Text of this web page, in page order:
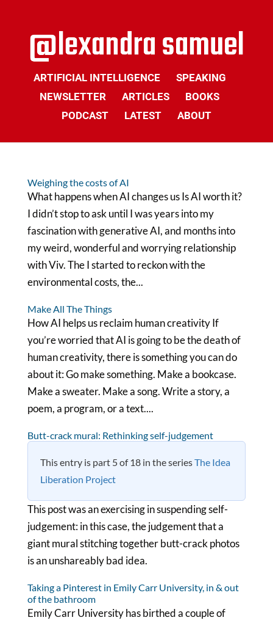
ARTIFICIAL INTELLIGENCE
SPEAKING
NEWSLETTER
ARTICLES
BOOKS
PODCAST
LATEST ABOUT
Weighing the costs of AI
What happens when AI changes us Is AI worth it?
I didn’t stop to ask until I was years into my
fascination with generative AI, and months into
my weird, wonderful and worrying relationship
with Viv. The I started to reckon with the
environmental costs, the...
Make All The Things
How AI helps us reclaim human creativity If
you’re worried that AI is going to be the death of
human creativity, there is something you can do
about it: Go make something. Make a bookcase.
Make a sweater. Make a song. Write a story, a
poem, a program, or a text....
Butt-crack mural: Rethinking self-judgement
This entry is part 5 of 18 in the seriesThe Idea
Liberation Project
This post was an exercising in suspending self-
judgement: in this case, the judgement that a
giant mural stitching together butt-crack photos
is an unshareably bad idea.
Taking a Pinterest in Emily Carr University, in & out
of the bathroom
Emily Carr University has birthed a couple of